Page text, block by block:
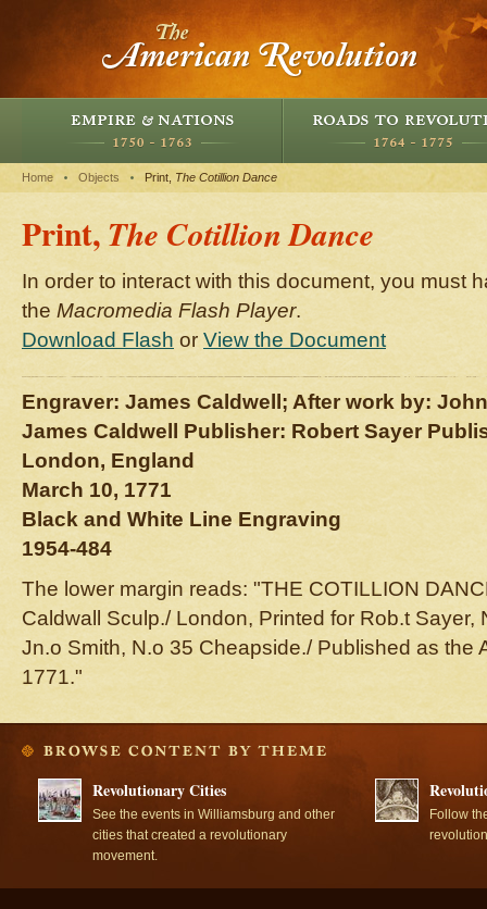
Home Objects Print, The Cotillion Dance
Print,The Cotillion Dance
In order to interact with this document, you must
the Macromedia Flash Player.
Download Flash or View the Document
Engraver: James Caldwell; After work by:
James Caldwell Publisher: Robert Sayer
London, England
March 10, 1771
Black and White Line Engraving
1954-484
The lower margin reads: "THE COTILLION
Caldwall Sculp./ London, Printed for Rob.t Sayer,
Jn.o Smith, N.o 35 Cheapside./ Published as the
1771."
Revolutionary Cities
See the events in Williamsburg and other
cities that created a revolutionary
movement.
Follow